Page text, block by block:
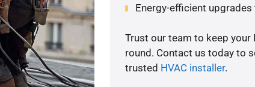
Energy-efficient
Trust our team to keep your
round. Contact us today to
trusted HVAC installer.